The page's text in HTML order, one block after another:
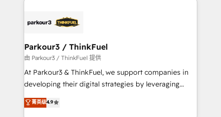
strategies that integrate data-driven marketing,
companies scale faster and smarter. 🔹 BOOMS:
Demand generation for all your buyers With BOOMS,
you invest in 100% of your buyers, accelerating your
growth and positioning yourself as an undisputed
transformation process A methodology designed to
Parkour3 / ThinkFuel
由 Parkour3 / ThinkFuel 提供
At Parkour3 & ThinkFuel, we support companies in
developing their digital strategies by leveraging
technologies and automating their marketing and
sales processes to generate growth. Our offer spans
菁英级4.9